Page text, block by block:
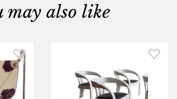
may also like